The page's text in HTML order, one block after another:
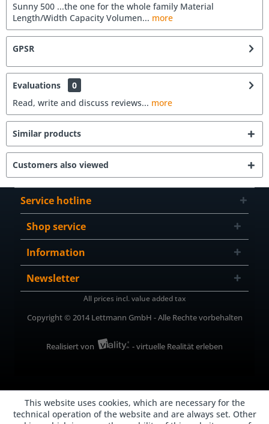
Sunny 500 ...the one for the whole family Material
Length/Width Capacity Volumen... more
GPSR
Evaluations
0
Read, write and discuss reviews... more
Similar products
Customers also viewed
Service hotline
Shop service
Information
Newsletter
All prices incl. value added tax
Copyright © 2014 Lettmann GmbH - Alle Rechte vorbehalten
Realisiert von - virtuelle Realität erleben
This website uses cookies, which are necessary for the
technical operation of the website and are always set. Other